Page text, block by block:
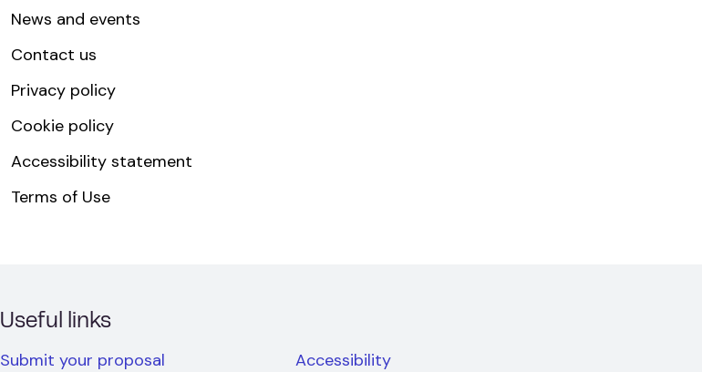
News and events
Contact us
Privacy policy
Cookie policy
Accessibility statement
Terms of Use
Useful links
Submit your proposal Accessibility